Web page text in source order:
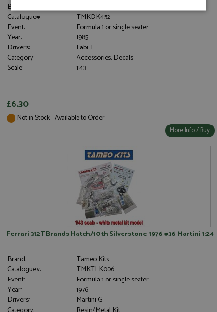
Brand:
Catalogue#:
TMKDK452
Event:
Formula 1 or single seater
Year:
1985
Drivers:
Fabi T
Category:
Accessories, Decals
Scale:
1:43
£6.30
Not in Stock - Available to Order
More Info / Buy
Ferrari 312T Brands Hatch/10th Silverstone 1976 #36 Martini 1:24
Brand:
Tameo Kits
Catalogue#:
TMKTLK006
Event:
Formula 1 or single seater
Year:
1976
Drivers:
Martini G
Strictly
Performance Targeting
Functionality
Targeting
Functionality
Strictly necessary cookies allow core website
functionality such as user login and account
management. The website cannot be used properly
without strictly necessary cookies.
Provider/Domain
ASP.NET_SessionId
Microsoft Corporation
www.grandprixmodels.com